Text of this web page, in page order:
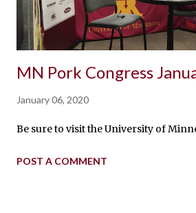
MN Pork Congress
January 06, 2020
Be sure to visit the University of
POST A COMMENT